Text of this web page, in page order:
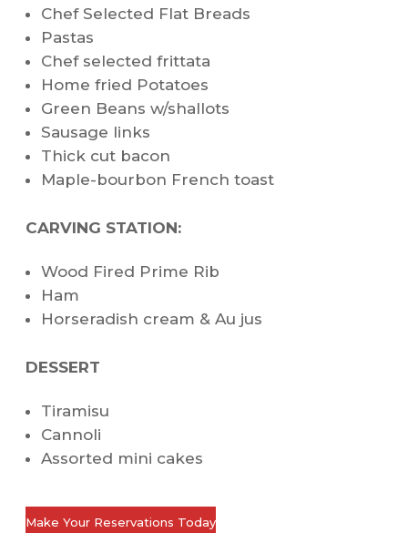
Chef Selected Flat Breads
Pastas
Chef selected frittata
Home fried Potatoes
Green Beans w/shallots
Sausage links
Thick cut bacon
Maple-bourbon French toast
CARVING STATION:
Wood Fired Prime Rib
Ham
Horseradish cream & Au jus
DESSERT
Tiramisu
Cannoli
Assorted mini cakes
Make Your Reservations Today